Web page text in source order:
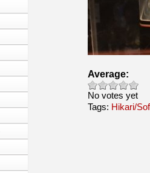
Average:
No votes yet
Tags: Hikari/